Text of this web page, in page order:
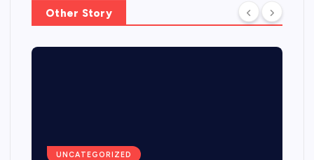
Other Story
UNCATEGORIZED